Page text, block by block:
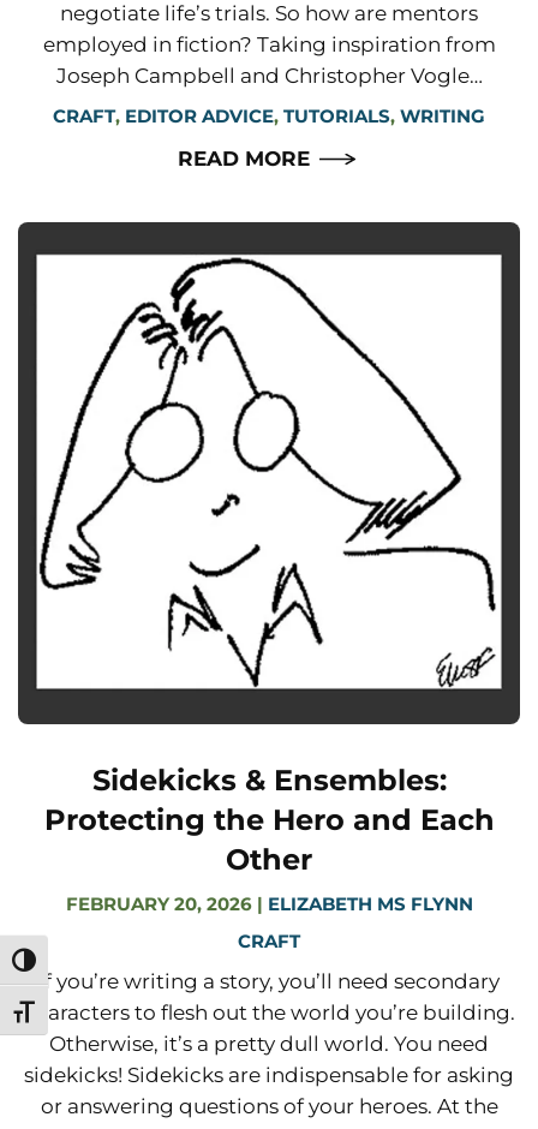
Toggle High Contrast
Toggle Font size
negotiate life’s trials. So how are mentors
employed in fiction? Taking inspiration from
Joseph Campbell and Christopher Vogle…
CRAFT, EDITOR ADVICE, TUTORIALS, WRITING
READ MORE
Sidekicks & Ensembles:
Protecting the Hero and Each
Other
FEBRUARY 20, 2026| ELIZABETH MS FLYNN
CRAFT
If you’re writing a story, you’ll need secondary
characters to flesh out the world you’re building.
Otherwise, it’s a pretty dull world. You need
sidekicks! Sidekicks are indispensable for asking
or answering questions of your heroes. At the